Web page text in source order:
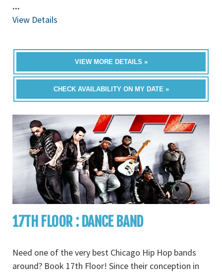
...
View Details
VIEW MORE DETAILS »
CHECK AVAILABILITY ON MY DATE »
17TH FLOOR : DANCE BAND
Need one of the very best Chicago Hip Hop bands
around? Book 17th Floor! Since their conception in